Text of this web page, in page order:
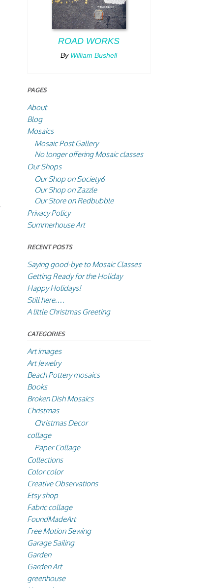
ROAD WORKS
By William Bushell
PAGES
About
Blog
Mosaics
Mosaic Post Gallery
No longer offering Mosaic classes
Our Shops
Our Shop on Society6
Our Shop on Zazzle
Our Store on Redbubble
Privacy Policy
Summerhouse Art
RECENT POSTS
Saying good-bye to Mosaic Classes
Getting Ready for the Holiday
Happy Holidays!
Still here….
A little Christmas Greeting
CATEGORIES
Art images
Art Jewelry
Beach Pottery mosaics
Books
Broken Dish Mosaics
Christmas
Christmas Decor
collage
Paper Collage
Collections
Color color
Creative Observations
Etsy shop
Fabric collage
FoundMadeArt
Free Motion Sewing
Garage Sailing
Garden
Garden Art
greenhouse